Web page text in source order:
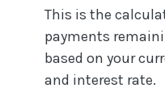
This is the
payments
based on your
and interest rate.